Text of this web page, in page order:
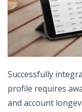
Successfully
profile requires
and account